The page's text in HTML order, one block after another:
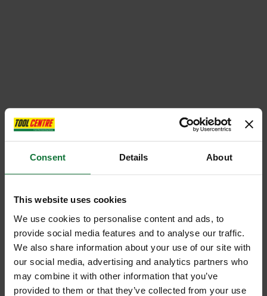
Consent Details About
This website uses cookies
We use cookies to personalise content and ads, to
provide social media features and to analyse our traffic.
We also share information about your use of our site with
our social media, advertising and analytics partners who
may combine it with other information that you’ve
provided to them or that they’ve collected from your use